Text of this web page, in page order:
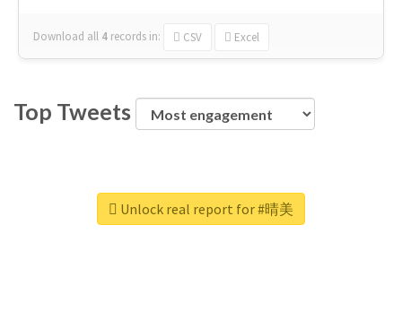
Download all 4 records in: CSV Excel
Top Tweets
Unlock real report for #晴美